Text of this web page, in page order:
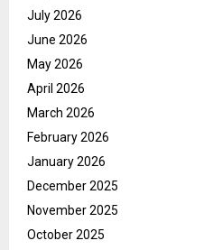
July 2026
June 2026
May 2026
April 2026
March 2026
February 2026
January 2026
December 2025
November 2025
October 2025